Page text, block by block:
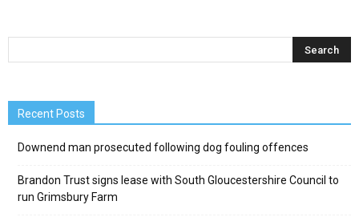
Recent Posts
Downend man prosecuted following dog fouling offences
Brandon Trust signs lease with South Gloucestershire Council to
run Grimsbury Farm